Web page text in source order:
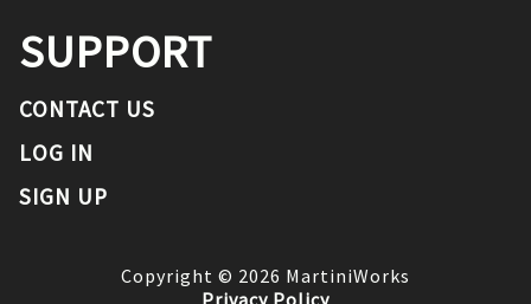
SUPPORT
CONTACT US
LOG IN
SIGN UP
Copyright © 2026 MartiniWorks
Privacy Policy